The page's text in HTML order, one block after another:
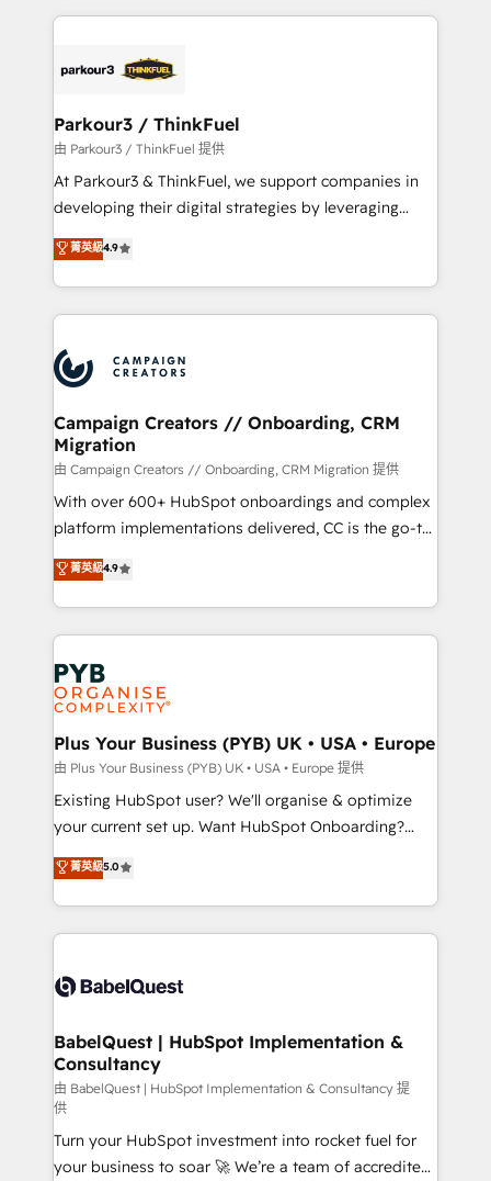
embark on a transformational journey that sets your
business up for long-term success. Unlock your
pourquoi, nos experts sont à la fois capables de
référencement, votre stratégie digitale et le pilotage
projet HubSpot avec DIGITALISIM : 🧽 Nettoyage,
migration et intégration des bases de données. 🚀
Développement des interfaces avec vos logiciels
métiers ⚙️ Configuration de la plateforme HubSpot
Book Process & Guidelines utilisateurs 🎓
Formations des utilisateurs
Parkour3 / ThinkFuel
由 Parkour3 / ThinkFuel 提供
At Parkour3 & ThinkFuel, we support companies in
developing their digital strategies by leveraging
technologies and automating their marketing and
sales processes to generate growth. Our offer spans
from Strategy to Operations. We specialize in CRM
onboarding and implementation, web design, sales
extensive experience working with tech companies
and manufacturers since 2002, we are committed to
empowering our clients and developing their
autonomy. Get to grips with HubSpot through
guided implementation and seamless integration of
the CRM platform into your digital ecosystem. Would
you like support in deploying your inbound
to your needs and sales objectives. With 125+
certifications, we are part of the most certified
services are offered in both English & French.
菁英級4.9
Campaign Creators // Onboarding, CRM
Migration
由 Campaign Creators // Onboarding, CRM Migration 提供
With over 600+ HubSpot onboardings and complex
platform implementations delivered, CC is the go-to
Elite Solutions Partner for businesses ready to
migrate, replatform, and scale smarter. We specialize
in high-impact CRM and CMS migrations and
onboarding from platforms like Salesforce, NetSuite,
Zoho, Pardot, Marketo, Microsoft Dynamics, Wix,
WordPress and legacy CRMs, turning fragmented
systems into unified, growth-ready HubSpot
architectures that accelerate revenue operations and
performance. - Multi-object CRM migration, cleanup,
and implementation. - Pre-built and custom
integrations across your full tech stack. - Custom
- Dashboards, lifecycle campaigns, and lead
nurturing sequences. - Cross-hub setup across
scalable retainers. Let’s make HubSpot your most
powerful growth engine. Built to convert, scale, and
菁英級4.9
Plus Your Business (PYB) UK • USA • Europe
由 Plus Your Business (PYB) UK • USA • Europe 提供
Existing HubSpot user? We'll organise & optimize
your current set up. Want HubSpot Onboarding?
We'll customise your CRM & automate your business
processes. Welcome to our Profile! We can help
with... • CRM implementation, reports & workflows,
and team training • CRM migration: Salesforce,
Custom API integrations & ERP systems inc. SAP and
super skilled members) • 150+ Clients for Sales Hub,
Marketing Hub, Service Hub, Data Hub and Website
(CMS) • ISO/IEC 27001:2022, ISO 9001:2015 and
now... ISO 42001: 2023 certified • Exclusive AI
'GuardHub' governance framework, based on ISO
42001 - helping you 'organise complexity' 𝗥𝗲𝗮𝗱𝘆
菁英級5.0
BabelQuest | HubSpot Implementation &
Consultancy
由 BabelQuest | HubSpot Implementation & Consultancy 提
供
Turn your HubSpot investment into rocket fuel for
your business to soar 🚀 We’re a team of accredited